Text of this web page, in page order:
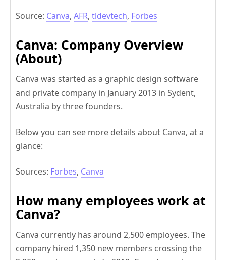
Source: Canva, AFR, tldevtech, Forbes
Canva: Company Overview
(About)
Canva was started as a graphic design software
and private company in January 2013 in Sydent,
Australia by three founders.
Below you can see more details about Canva, at a
glance:
Sources: Forbes, Canva
How many employees work at
Canva?
Canva currently has around 2,500 employees. The
company hired 1,350 new members crossing the